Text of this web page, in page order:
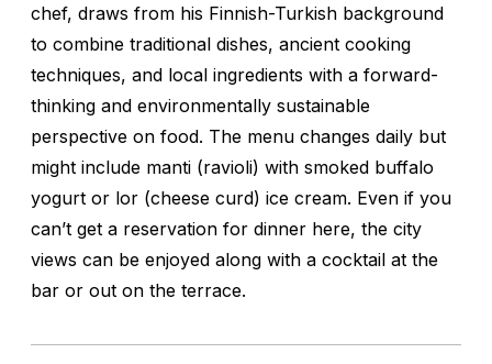
chef, draws from his Finnish-Turkish background
to combine traditional dishes, ancient cooking
techniques, and local ingredients with a forward-
thinking and environmentally sustainable
perspective on food. The menu changes daily but
might include manti (ravioli) with smoked buffalo
yogurt or lor (cheese curd) ice cream. Even if you
can’t get a reservation for dinner here, the city
views can be enjoyed along with a cocktail at the
bar or out on the terrace.